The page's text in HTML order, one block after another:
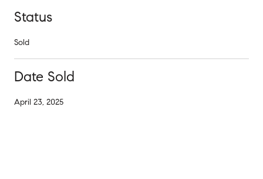
Status
Sold
Date Sold
April 23, 2025